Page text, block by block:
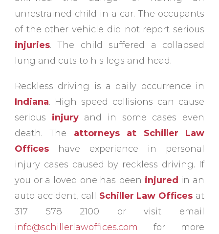
unrestrained child in a car. The occupants
of the other vehicle did not report serious
injuries. The child suffered a collapsed
lung and cuts to his legs and head.
Reckless driving is a daily occurrence in
Indiana. High speed collisions can cause
serious injuryand in some cases even
death. The attorneys at Schiller Law
Offices have experience in personal
injury cases caused by reckless driving. If
you or a loved one has been injured in an
auto accident, call Schiller Law Offices at
317 578 2100 or visit email
info@schillerlawoffices.com for more